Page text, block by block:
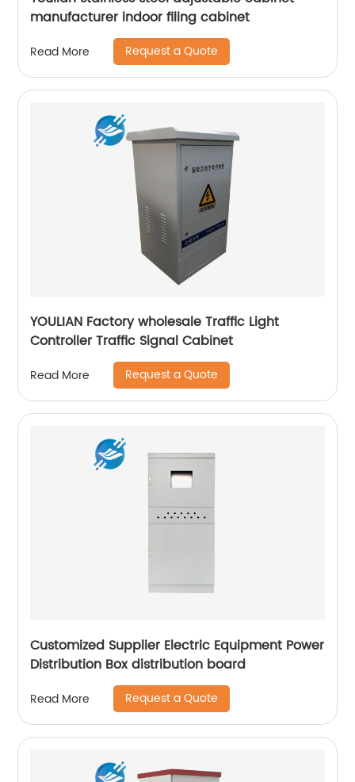
manufacturer indoor filing cabinet
Read More Request a Quote
YOULIAN Factory wholesale Traffic Light
Controller Traffic Signal Cabinet
Read More Request a Quote
Customized Supplier Electric Equipment Power
Distribution Box distribution board
Read More Request a Quote